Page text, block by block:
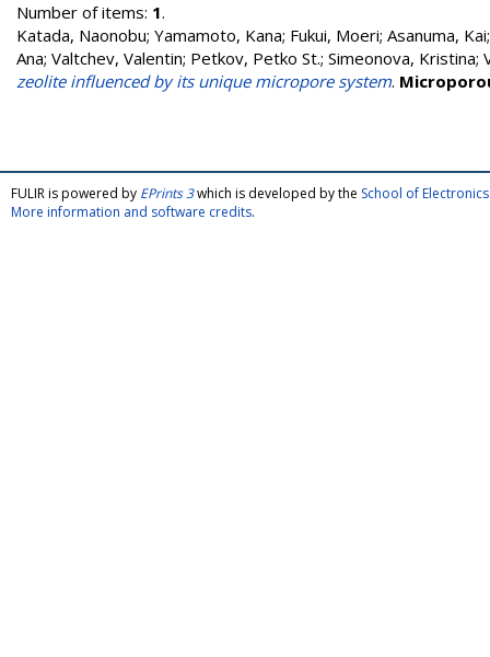
Number of items: 1.
Katada, Naonobu; Yamamoto, Kana; Fukui, Moeri; Asanuma, Kai
Ana; Valtchev, Valentin; Petkov, Petko St.; Simeonova, Kristina;
zeolite influenced by its unique micropore system.
FULIR is powered by EPrints 3which is developed by the School of
More information and software credits.